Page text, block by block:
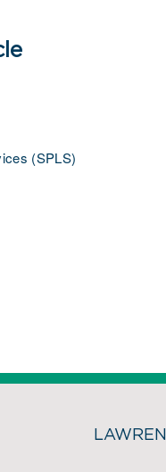
(SPLS)